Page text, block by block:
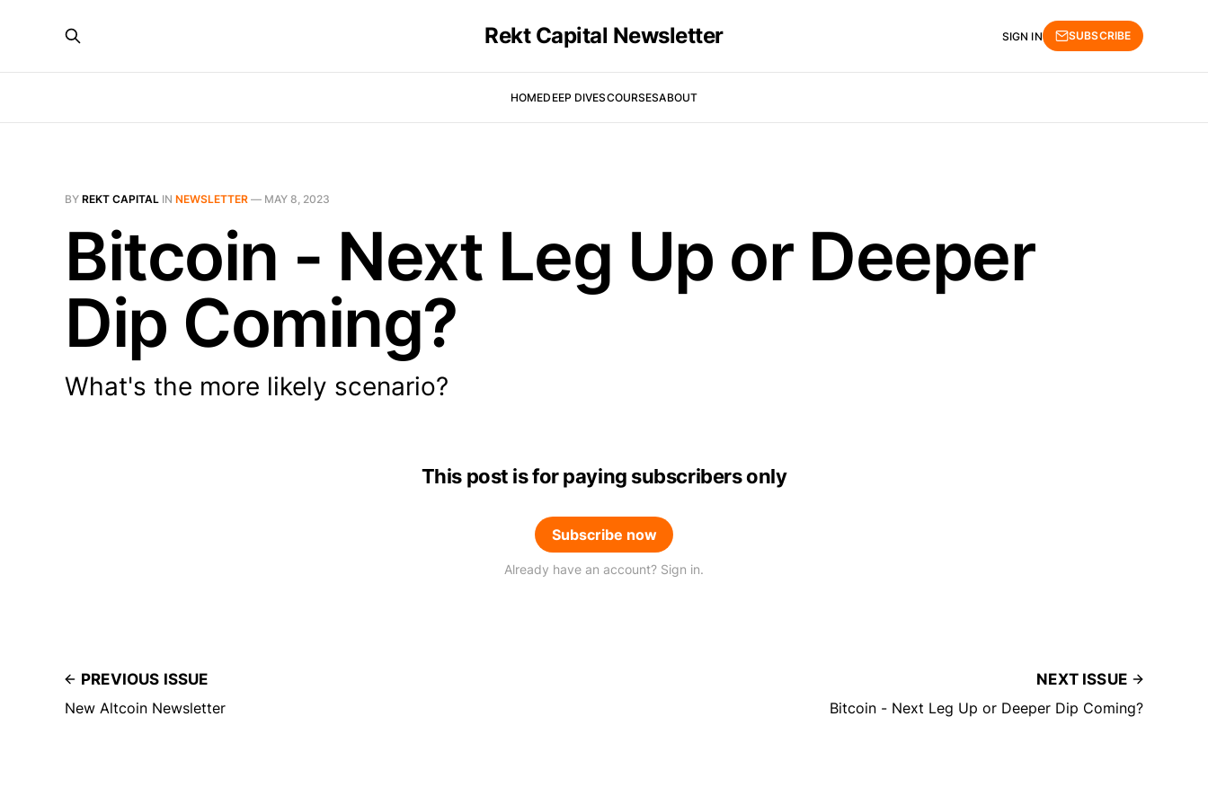
Rekt Capital Newsletter
HOMEDEEP DIVESCOURSESABOUT
SIGN IN SUBSCRIBE
BY REKT CAPITAL IN NEWSLETTER — MAY 8, 2023
Bitcoin - Next Leg Up or Deeper
Dip Coming?
What's the more likely scenario?
This post is for paying subscribers only
Subscribe now
Already have an account? Sign in.
PREVIOUS ISSUE
New Altcoin Newsletter
NEXT ISSUE
Bitcoin - Next Leg Up or Deeper Dip Coming?